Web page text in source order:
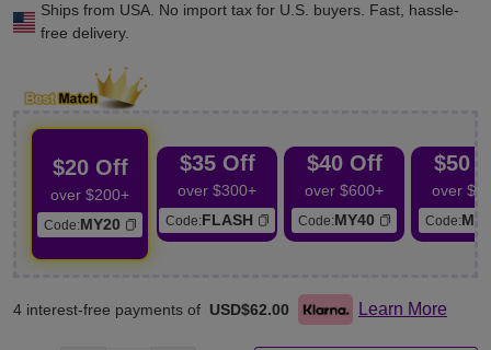
Waist: remove grease belly, shape a thin waist.
Thigh: Remove thigh fat, improve dark skin, tighten thigh.
Ships from USA. No import tax for U.S. buyers. Fast, hassle-
free delivery.
$20 Off
over $200+
Code:MY20
$35 Off
over $300+
Code:FLASH
$40 Off
over $600+
Code:MY40
$50
over
Code:
4 interest-free payments of USD$62.00 Learn More